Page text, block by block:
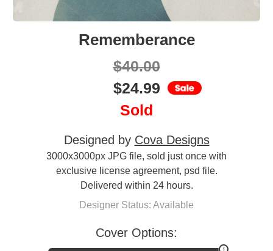
Rememberance
$40.00
$24.99
Sold
Designed by Cova Designs
3000x3000px JPG file, sold just once with
exclusive license agreement, psd file.
Delivered within 24 hours.
Designer Status: Available
Cover Options: